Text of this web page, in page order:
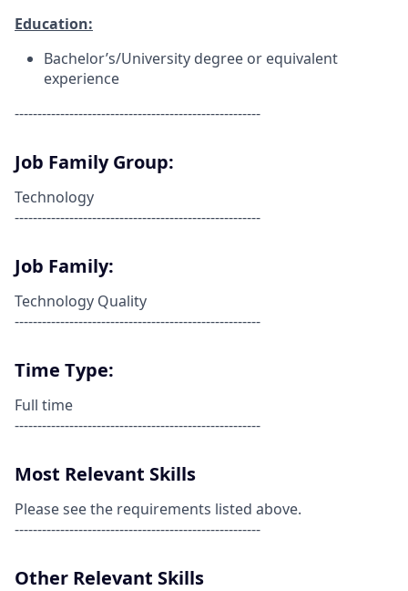
Education:
Bachelor’s/University degree or equivalent
experience
------------------------------------------------------
Job Family Group:
Technology
------------------------------------------------------
Job Family:
Technology Quality
------------------------------------------------------
Time Type:
Full time
------------------------------------------------------
Most Relevant Skills
Please see the requirements listed above.
------------------------------------------------------
Other Relevant Skills